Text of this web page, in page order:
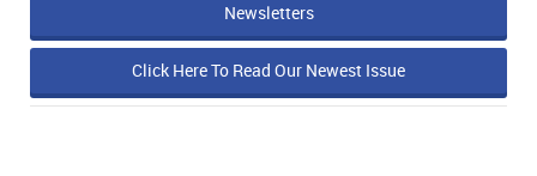
Newsletters
Click Here To Read Our Newest Issue